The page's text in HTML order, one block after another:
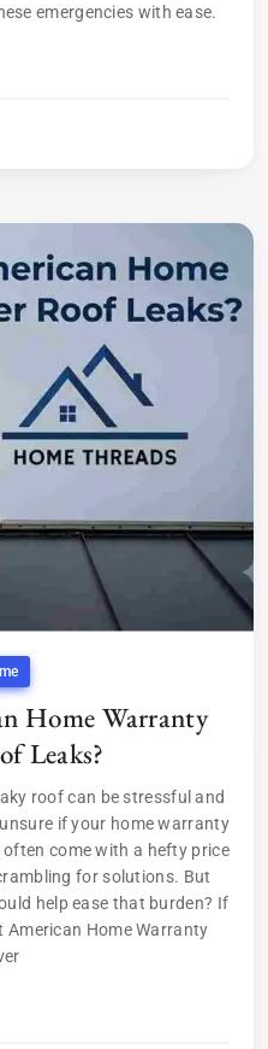
emergencies with ease.
Home Warranty
Leaks?
roof can be stressful and
if your home warranty
come with a hefty price
for solutions. But
help ease that burden? If
American Home Warranty